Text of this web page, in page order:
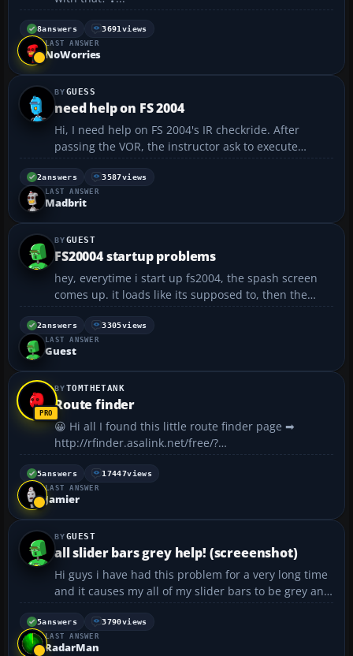
8answers 3691 views
LAST ANSWER
NoWorries
GUESS
need help on FS 2004
Hi, I need help on FS 2004's IR checkride. After
passing the VOR, the instructor ask to execute
missed appoach. Then enter holding. I don't know
how to enter the holding pattern. anyone can tell
me the detail about the holding part?...
2answers 3587views
LAST ANSWER
Madbrit
GUEST
FS20004 startup problems
hey, everytime i start up fs2004, the spash screen
comes up. it loads like its supposed to, then the
splash screen goes away and the menu doesnt pop
up. is there anyway I can fix this? thanx in advance...
2answers 3305views
LAST ANSWER
Guest
TOMTHETANK
Route finder
😀 Hi all I found this little route finder page ➡
http://rfinder.asalink.net/free/?
PHPSESSID=4fe3592a4244dced53b19322f05d7cde...
5answers 17447views
LAST ANSWER
Jamier
GUEST
all slider bars grey help! (screeenshot)
Hi guys i have had this problem for a very long time
and it causes my all of my slider bars to be grey and
unadjustable making all of the display options to the
very lowest. has anyone had this problem before
and how did you fix it? i have updated to v9.1...
5answers 3790views
LAST ANSWER
RadarMan